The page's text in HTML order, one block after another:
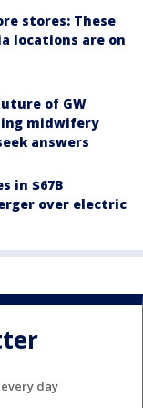
stores: These
locations are on
of GW
midwifery
answers
in $67B
over electric
day